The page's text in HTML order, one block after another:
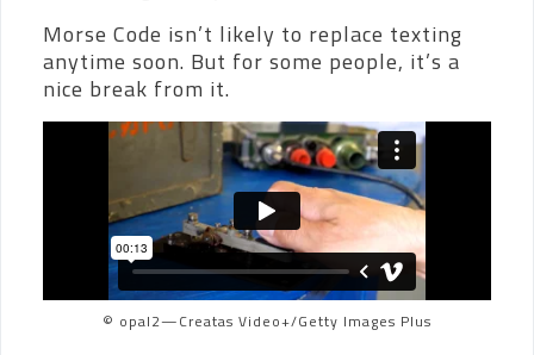
Morse Code isn’t likely to replace texting
anytime soon. But for some people, it’s a
nice break from it.
© opal2—Creatas Video+/Getty Images Plus